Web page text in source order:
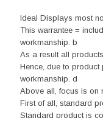
Ideal Displays most
This warrantee =
workmanship. b
As a result all
Hence, due to
workmanship. d
Above all, focus is on
First of all, standard
Standard product is